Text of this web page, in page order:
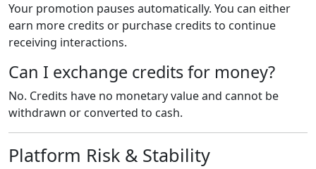
Your promotion pauses automatically. You can either
earn more credits or purchase credits to continue
receiving interactions.
Can I exchange credits for money?
No. Credits have no monetary value and cannot be
withdrawn or converted to cash.
Platform Risk & Stability